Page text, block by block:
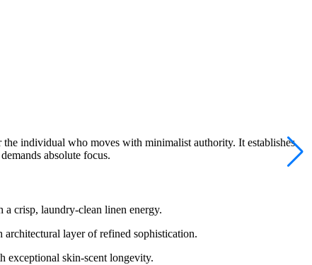
individual who moves with minimalist authority. It establishes
absolute focus.
crisp, laundry-clean linen energy.
layer of refined sophistication.
exceptional skin-scent longevity.